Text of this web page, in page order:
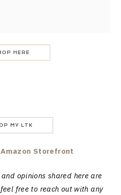
HERE
MY LTK
Storefront
opinions shared here are
free to reach out with any